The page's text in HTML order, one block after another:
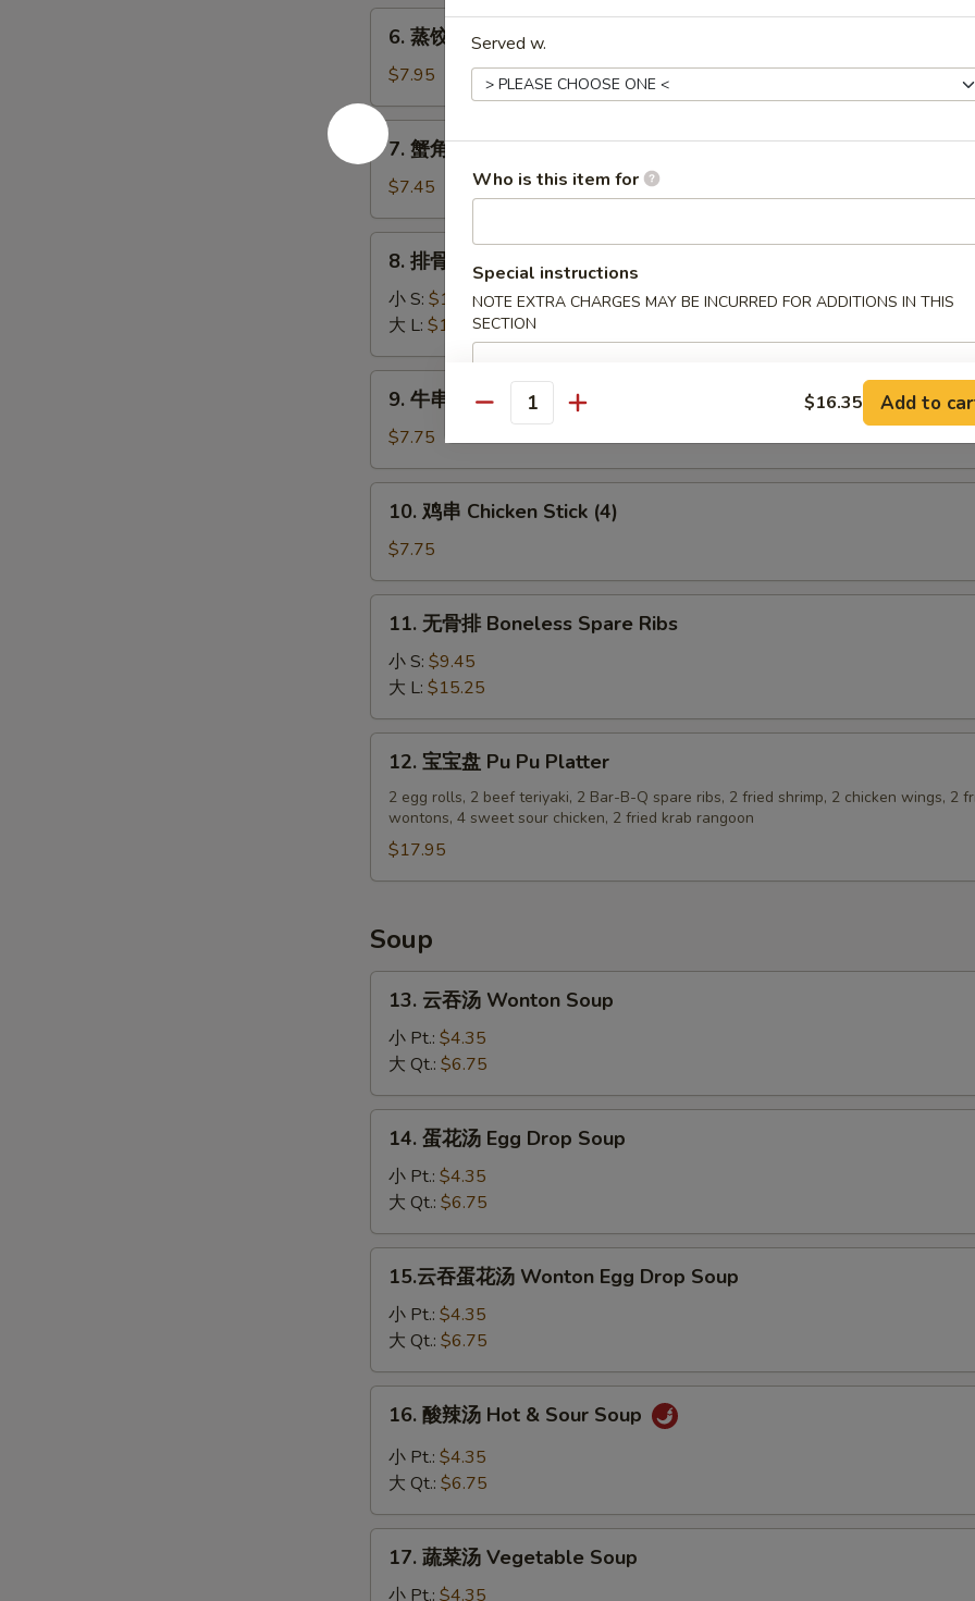
Dumpling
(8)
Steamed
Dumpling
(8)
6. 蒸饺 Steamed Dumpling (8)
$7.95
蟹
Fried
Krab
Rangoon
7. 蟹角 Fried Krab Rangoon (6)
$7.45
BBQ
Spare
Ribs
8. 排骨 BBQ Spare Ribs
小 S: $10.45
大 L: $16.25
Beef
Stick
(3)
9. 牛串 Beef Stick (3)
$7.75
Chicken
Stick
(4)
10. 鸡串 Chicken Stick (4)
$7.75
Boneless
Spare
Ribs
11. 无骨排 Boneless Spare Ribs
小 S: $9.45
大 L: $15.25
Pu
Pu
12. 宝宝盘 Pu Pu Platter
2 egg rolls, 2 beef teriyaki, 2 Bar-B-Q spare ribs, 2 fried shrimp, 2 chicken wings, 2
wontons, 4 sweet sour chicken, 2 fried krab rangoon
$17.95
Soup
Wonton
Soup
13. 云吞汤 Wonton Soup
小 Pt.: $4.35
大 Qt.: $6.75
Egg
Drop
Soup
14. 蛋花汤 Egg Drop Soup
小 Pt.: $4.35
大 Qt.: $6.75
花
汤
Wonton
Egg
Drop
Soup
15.云吞蛋花汤 Wonton Egg Drop Soup
小 Pt.: $4.35
大 Qt.: $6.75
&
Sour
Soup
16. 酸辣汤 Hot & Sour Soup
小 Pt.: $4.35
大 Qt.: $6.75
17. 蔬菜汤 Vegetable Soup
小 Pt.: $4.35
Served w.
Who is this item for
Special instructions
NOTE EXTRA CHARGES MAY BE INCURRED FOR ADDITIONS IN THIS
SECTION
Quantity $16.35 Add to